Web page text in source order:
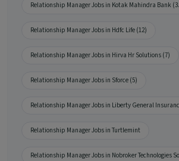
Relationship Manager Jobs in Kotak Mahindra Bank
Relationship Manager Jobs in Hdfc Life (12)
Relationship Manager Jobs in Hirva Hr Solutions (7)
Relationship Manager Jobs in Sforce (5)
Relationship Manager Jobs in Liberty General
Relationship Manager Jobs in Turtlemint
Relationship Manager Jobs in Nobroker Technologies